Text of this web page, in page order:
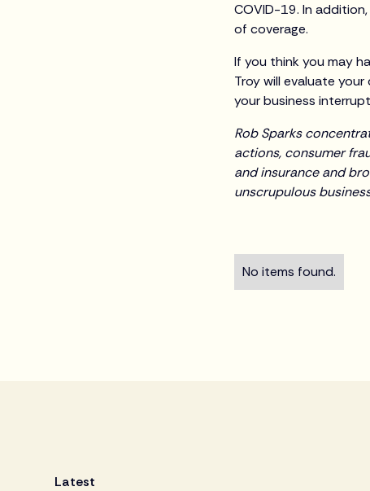
COVID-19. In
of coverage.
If you think you may
Troy will evaluate
your business
Rob Sparks
actions, consumer
and insurance and
unscrupulous
No items found.
Latest